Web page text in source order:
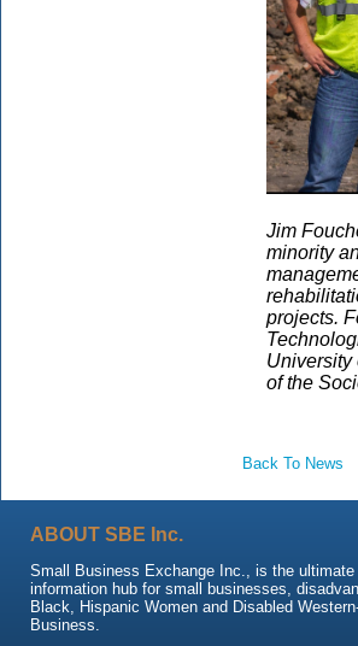
Jim
minority
projects.
University
of the
Back To News
ABOUT SBE Inc.
Small Business Exchange Inc., is the ultimate
information hub for small businesses,
Black, Hispanic Women and Disabled
Business.